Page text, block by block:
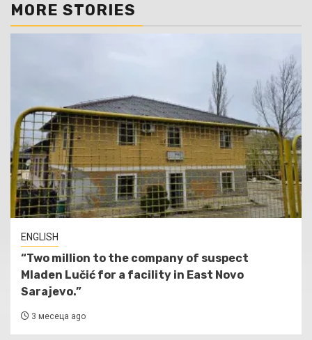
MORE STORIES
ENGLISH
“Two million to the company of suspect
Mladen Lučić for a facility in East Novo
Sarajevo.”
3 месеца ago